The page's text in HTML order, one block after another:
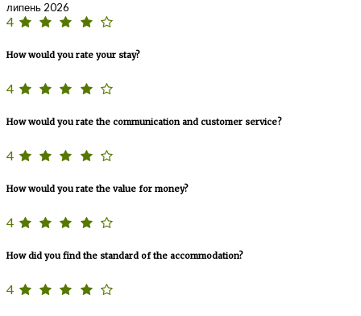
липень 2026
4
How would you rate your stay?
4
How would you rate the communication and customer service?
4
How would you rate the value for money?
4
How did you find the standard of the accommodation?
4